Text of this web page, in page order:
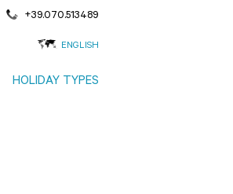
+39.070.513489
ENGLISH
HOLIDAY TYPES